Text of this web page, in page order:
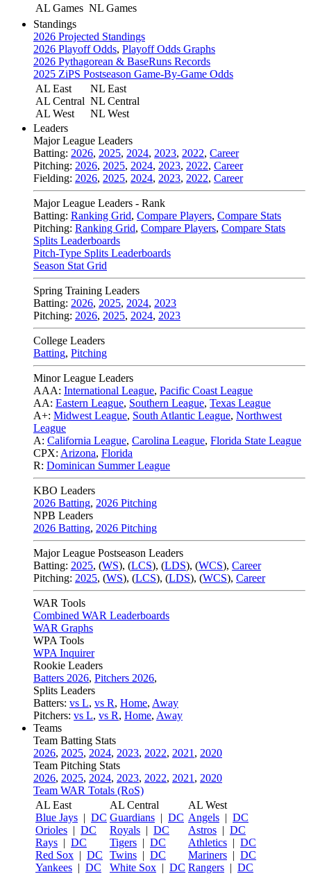
AL Games NL Games
Standings
2026 Projected Standings
2026 Playoff Odds, Playoff Odds Graphs
2026 Pythagorean & BaseRuns Records
2025 ZiPS Postseason Game-By-Game Odds
AL East
AL Central
AL West
NL East
NL Central
NL West
Leaders
Major League Leaders
Batting: 2026, 2025, 2024, 2023, 2022, Career
Pitching: 2026, 2025, 2024, 2023, 2022, Career
Fielding: 2026, 2025, 2024, 2023, 2022, Career
Major League Leaders - Rank
Batting: Ranking Grid, Compare Players, Compare Stats
Pitching: Ranking Grid, Compare Players, Compare Stats
Splits Leaderboards
Pitch-Type Splits Leaderboards
Season Stat Grid
Spring Training Leaders
Batting: 2026, 2025, 2024, 2023
Pitching: 2026, 2025, 2024, 2023
College Leaders
Batting, Pitching
Minor League Leaders
AAA: International League, Pacific Coast League
AA: Eastern League, Southern League, Texas League
A+: Midwest League, South Atlantic League, Northwest
League
A: California League, Carolina League, Florida State League
CPX: Arizona, Florida
R: Dominican Summer League
KBO Leaders
2026 Batting, 2026 Pitching
NPB Leaders
2026 Batting, 2026 Pitching
Major League Postseason Leaders
Batting: 2025, (WS), (LCS), (LDS), (WCS), Career
Pitching: 2025, (WS), (LCS), (LDS), (WCS), Career
WAR Tools
Combined WAR Leaderboards
WAR Graphs
WPA Tools
WPA Inquirer
Rookie Leaders
Batters 2026, Pitchers 2026,
Splits Leaders
Batters: vs L, vs R, Home, Away
Pitchers: vs L, vs R, Home, Away
Teams
Team Batting Stats
2026, 2025, 2024, 2023, 2022, 2021 , 2020
Team Pitching Stats
2026, 2025, 2024, 2023, 2022, 2021 , 2020
Team WAR Totals (RoS)
AL East
Blue Jays | DC
Orioles | DC
Rays | DC
Red Sox | DC
Yankees | DC
AL Central
Guardians | DC
Royals | DC
Tigers | DC
Twins | DC
White Sox | DC
AL West
Angels | DC
Astros | DC
Athletics | DC
Mariners | DC
Rangers | DC